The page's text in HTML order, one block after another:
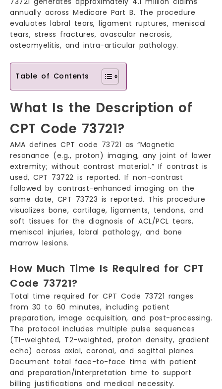
annually across Medicare Part B. The procedure
evaluates labral tears, ligament ruptures, meniscal
tears, stress fractures, avascular necrosis,
osteomyelitis, and intra-articular pathology.
Table of Contents
What Is the Description of
CPT Code 73721?
AMA defines CPT code 73721 as “Magnetic
resonance (e.g., proton) imaging, any joint of lower
extremity; without contrast material.” If contrast is
used, CPT 73722 is reported. If non-contrast
followed by contrast-enhanced imaging on the
same date, CPT 73723 is reported. This procedure
visualizes bone, cartilage, ligaments, tendons, and
soft tissues for the diagnosis of ACL/PCL tears,
meniscal injuries, labral pathology, and bone
marrow lesions.
How Much Time Is Required for CPT
Code 73721?
Total time required for CPT Code 73721 ranges
from 30 to 60 minutes, including patient
preparation, image acquisition, and post-processing.
The protocol includes multiple pulse sequences
(T1-weighted, T2-weighted, proton density, gradient
echo) across axial, coronal, and sagittal planes.
Document total face-to-face time with patient
and preparation/interpretation time to support
billing justifications and medical necessity.